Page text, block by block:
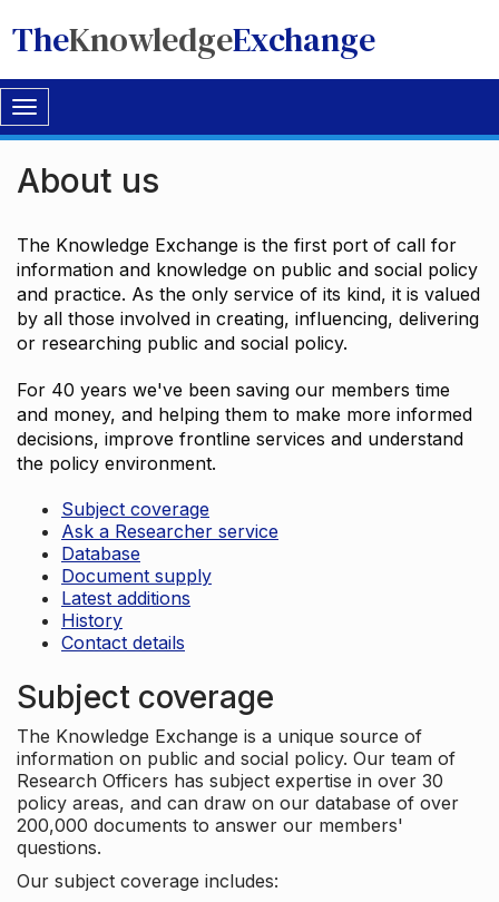
TheKnowledgeExchange
Toggle
navigation
About us
The Knowledge Exchange is the first port of call for
information and knowledge on public and social policy
and practice. As the only service of its kind, it is valued
by all those involved in creating, influencing, delivering
or researching public and social policy.
For 40 years we've been saving our members time
and money, and helping them to make more informed
decisions, improve frontline services and understand
the policy environment.
Subject coverage
Ask a Researcher service
Database
Document supply
Latest additions
History
Contact details
Subject coverage
The Knowledge Exchange is a unique source of
information on public and social policy. Our team of
Research Officers has subject expertise in over 30
policy areas, and can draw on our database of over
200,000 documents to answer our members'
questions.
Our subject coverage includes: